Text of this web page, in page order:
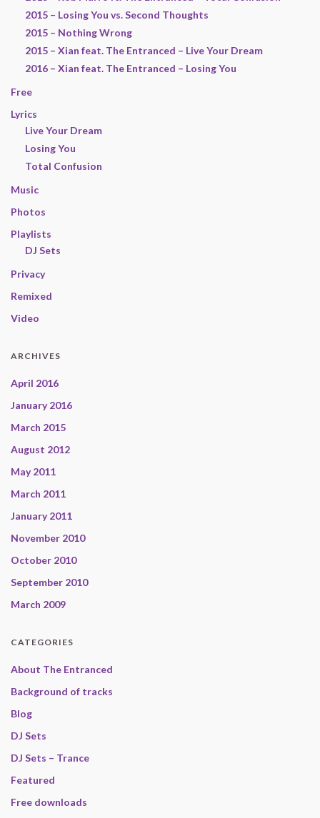
2015 – Losing You vs. Second Thoughts
2015 – Nothing Wrong
2015 – Xian feat. The Entranced – Live Your Dream
2016 – Xian feat. The Entranced – Losing You
Free
Lyrics
Live Your Dream
Losing You
Total Confusion
Music
Photos
Playlists
DJ Sets
Privacy
Remixed
Video
ARCHIVES
April 2016
January 2016
March 2015
August 2012
May 2011
March 2011
January 2011
November 2010
October 2010
September 2010
March 2009
CATEGORIES
About The Entranced
Background of tracks
Blog
DJ Sets
DJ Sets – Trance
Featured
Free downloads